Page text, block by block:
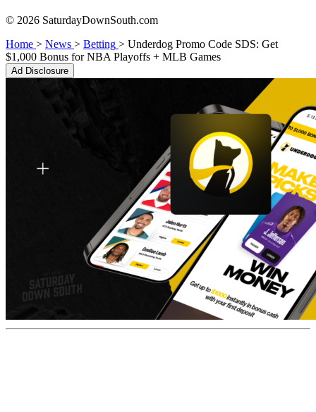
© 2026 SaturdayDownSouth.com
Home > News > Betting > Underdog Promo Code SDS: Get
$1,000 Bonus for NBA Playoffs + MLB Games
Ad Disclosure